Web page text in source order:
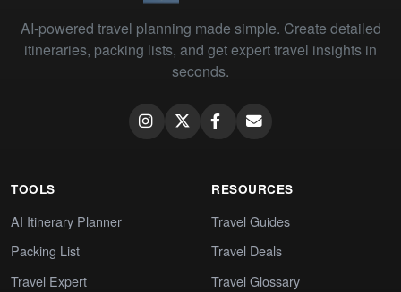
AI-powered travel planning made simple. Create detailed
itineraries, packing lists, and get expert travel insights in
seconds.
TOOLS
AI Itinerary Planner
Packing List
Travel Expert
RESOURCES
Travel Guides
Travel Deals
Travel Glossary